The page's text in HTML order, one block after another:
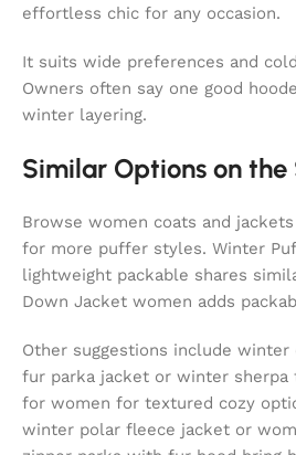
effortless chic for any occasion.
It suits wide preferences and
Owners often say one good
winter layering.
Similar Options on the
Browse women coats and
for more puffer styles. Winter
lightweight packable shares
Down Jacket women adds
Other suggestions include winter
fur parka jacket or winter sherpa
for women for textured cozy
winter polar fleece jacket or